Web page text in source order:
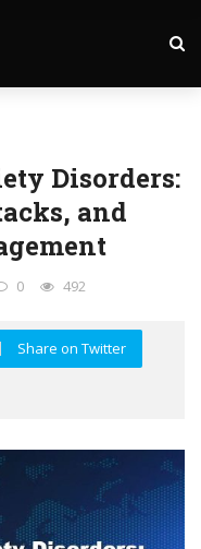
Disorders:
and
0 492
Share on Twitter